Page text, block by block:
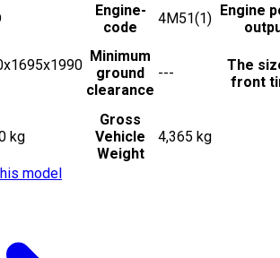
Engine-
code
4M51(1) Engine
Minimum
ground
clearance
---
The
front
kg
Gross
Vehicle
Weight
4,365 kg
model